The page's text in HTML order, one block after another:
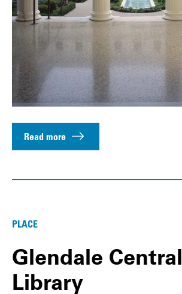
Read more
PLACE
Glendale Central
Library